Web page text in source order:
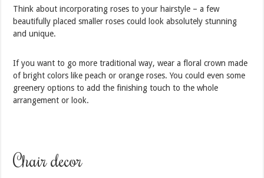
Think about incorporating roses to your hairstyle – a few
beautifully placed smaller roses could look absolutely stunning
and unique.
If you want to go more traditional way, wear a floral crown made
of bright colors like peach or orange roses. You could even some
greenery options to add the finishing touch to the whole
arrangement or look.
Chair decor